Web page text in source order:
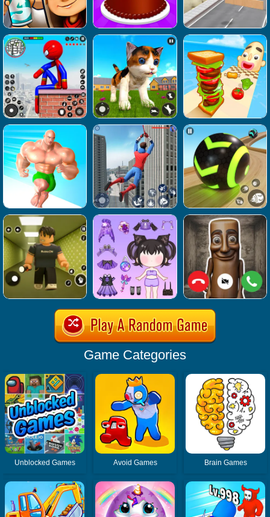
Game Categories
Unblocked Games Avoid Games Brain Games